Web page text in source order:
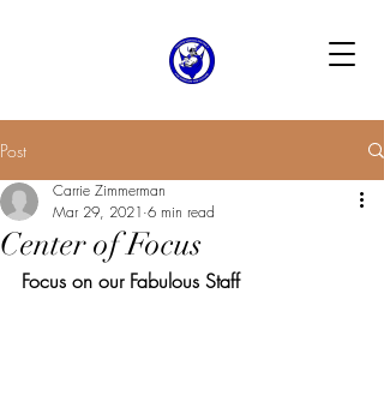
Post
Center of Focus
Carrie Zimmerman
Mar 29, 2021 6 min read
Focus on our Fabulous Staff